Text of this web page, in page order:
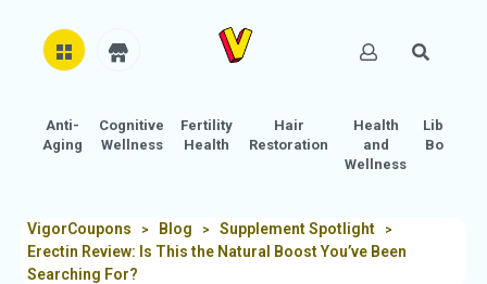
H
O
AB
Anti-
Aging
Cognitive
Wellness
Fertility
Health
Hair
Restoration
Health
and
Wellness
Libido
Boost
VigorCoupons > Blog > Supplement Spotlight >
Erectin Review: Is This the Natural Boost You’ve Been
Searching For?